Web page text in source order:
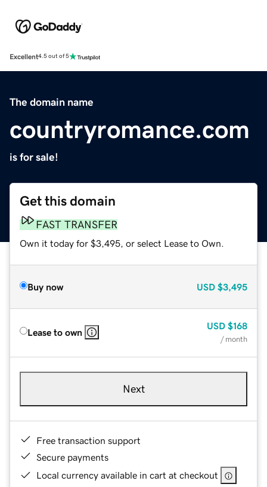
Excellent4.5 out of 5
The domain name
countryromance.com
is for sale!
Get this domain
FAST TRANSFER
Own it today for $3,495, or select Lease to Own.
Buy now USD $3,495
Lease to own
USD $168
/ month
Next
Free transaction support
Secure payments
Local currency available in cart at checkout